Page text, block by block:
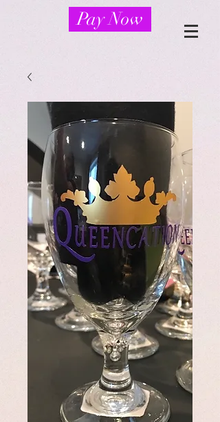
Pay Now